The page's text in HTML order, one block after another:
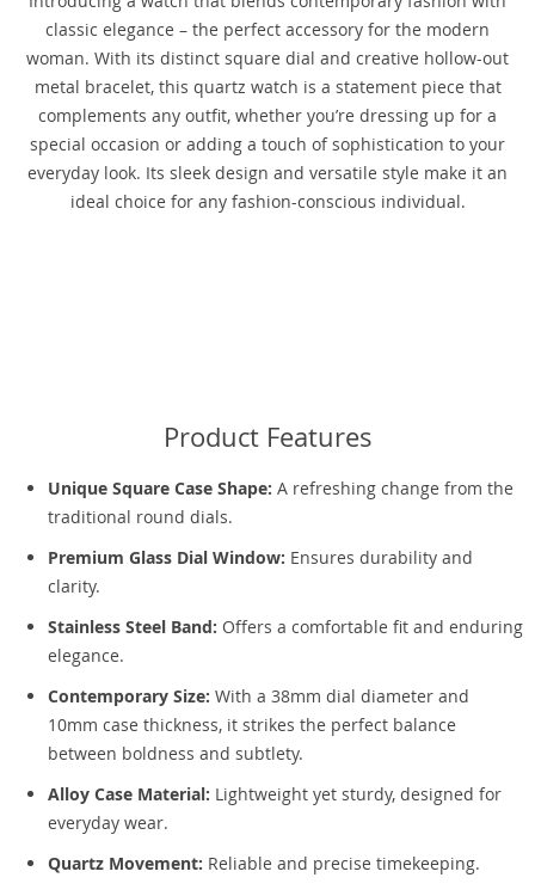
classic elegance – the perfect accessory for the modern
woman. With its distinct square dial and creative hollow-out
metal bracelet, this quartz watch is a statement piece that
complements any outfit, whether you’re dressing up for a
special occasion or adding a touch of sophistication to your
everyday look. Its sleek design and versatile style make it an
ideal choice for any fashion-conscious individual.
Product Features
Unique Square Case Shape: A refreshing change from the
traditional round dials.
Premium Glass Dial Window: Ensures durability and
clarity.
Stainless Steel Band: Offers a comfortable fit and enduring
elegance.
Contemporary Size: With a 38mm dial diameter and
10mm case thickness, it strikes the perfect balance
between boldness and subtlety.
Alloy Case Material: Lightweight yet sturdy, designed for
everyday wear.
Quartz Movement: Reliable and precise timekeeping.